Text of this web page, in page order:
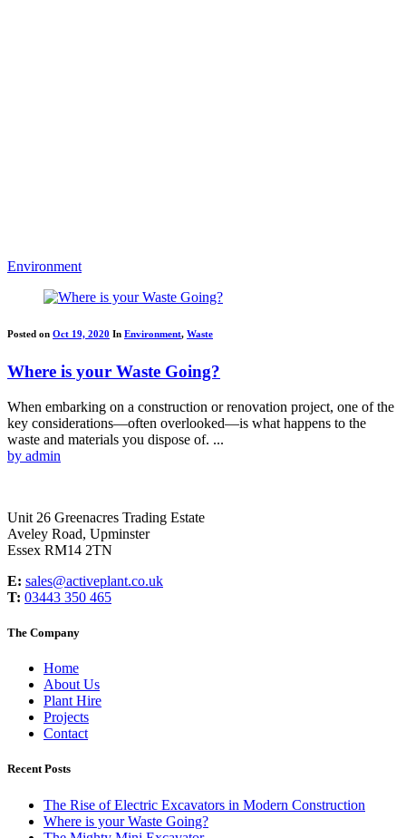
Environment
Posted on Oct 19, 2020 In Environment, Waste
Where is your Waste Going?
When embarking on a construction or renovation project, one of the
key considerations—often overlooked—is what happens to the
waste and materials you dispose of. ...
by admin
Unit 26 Greenacres Trading Estate
Aveley Road, Upminster
Essex RM14 2TN
E: sales@activeplant.co.uk
T: 03443 350 465
The Company
Home
About Us
Plant Hire
Projects
Contact
Recent Posts
The Rise of Electric Excavators in Modern Construction
Where is your Waste Going?